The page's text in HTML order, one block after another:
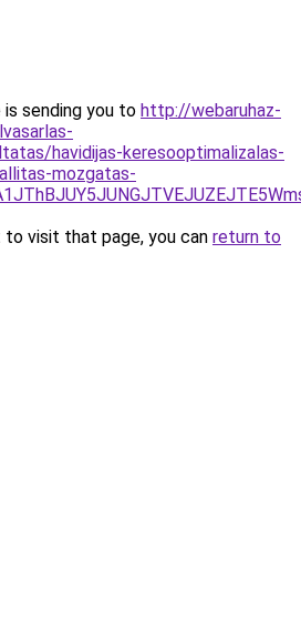
is sending you to http://webaruhaz-
havidijas-keresooptimalizalas-
mozgatas-
visit that page, you can return to